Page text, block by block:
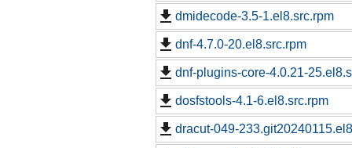
dmidecode-3.5-1.el8.src.rpm
dnf-4.7.0-20.el8.src.rpm
dnf-plugins-core-4.0.21-
dosfstools-4.1-6.el8.src.rpm
dracut-049-